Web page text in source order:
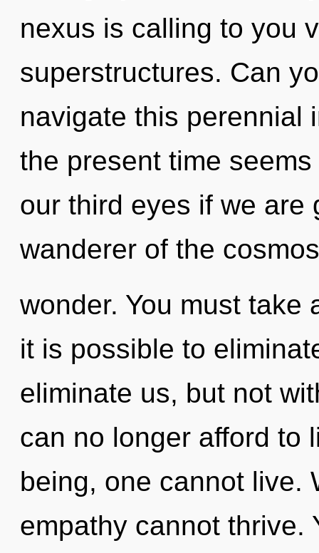
nexus is calling to you
superstructures. Can
navigate this perennial
the present time
our third eyes if we are
wanderer of the
wonder. You must take
it is possible to
eliminate us, but not
can no longer afford to
being, one cannot live.
empathy cannot thrive.